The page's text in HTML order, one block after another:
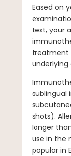
Based on
test, your
treatment
sublingual
shots).
longer
use in the
popular in